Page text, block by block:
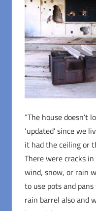
“The house doesn’t
‘updated’ since we
it had the ceiling or
There were cracks
wind, snow, or rain
to use pots and
rain barrel also and